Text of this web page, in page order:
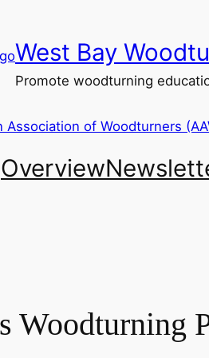
West Bay
Promote woodturning
Overview
Woodturning